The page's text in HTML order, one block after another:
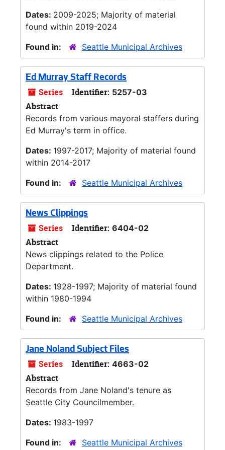
Dates: 2009-2025; Majority of material
found within 2019-2024
Found in:
Seattle Municipal Archives
Ed Murray Staff Records
Series Identifier: 5257-03
Abstract
Records from various mayoral staffers during
Ed Murray's term in office.
Dates: 1997-2017; Majority of material found
within 2014-2017
Found in:
Seattle Municipal Archives
News Clippings
Series Identifier: 6404-02
Abstract
News clippings related to the Police
Department.
Dates: 1928-1997; Majority of material found
within 1980-1994
Found in:
Seattle Municipal Archives
Jane Noland Subject Files
Series Identifier: 4663-02
Abstract
Records from Jane Noland's tenure as
Seattle City Councilmember.
Dates: 1983-1997
Found in:
Seattle Municipal Archives